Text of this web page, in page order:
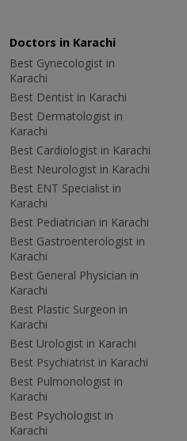
Doctors in Karachi
Best Gynecologist in
Karachi
Best Dentist in Karachi
Best Dermatologist in
Karachi
Best Cardiologist in Karachi
Best Neurologist in Karachi
Best ENT Specialist in
Karachi
Best Pediatrician in Karachi
Best Gastroenterologist in
Karachi
Best General Physician in
Karachi
Best Plastic Surgeon in
Karachi
Best Urologist in Karachi
Best Psychiatrist in Karachi
Best Pulmonologist in
Karachi
Best Psychologist in
Karachi